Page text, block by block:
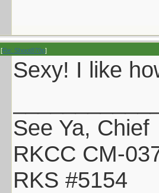
[Re: Shoot870p]
Sexy! I like
See Ya, Chief
RKCC CM-
RKS #5154